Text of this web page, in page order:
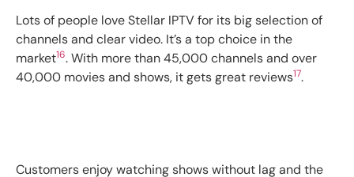
Lots of people love Stellar IPTV for its big selection of
channels and clear video. It’s a top choice in the
market16. With more than 45,000 channels and over
40,000 movies and shows, it gets great reviews17.
Customers enjoy watching shows without lag and the